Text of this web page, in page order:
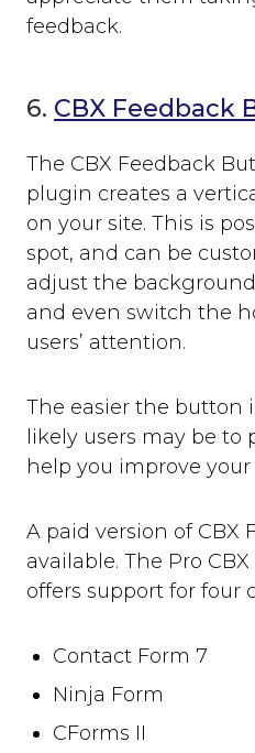
feedback.
6. CBX Feedback
The CBX Feedback
plugin creates a
on your site. This is
spot, and can be
adjust the
and even switch the
users’ attention.
The easier the button
likely users may be to
help you improve your
A paid version of CBX
available. The Pro
offers support for four
Contact Form 7
Ninja Form
CForms II